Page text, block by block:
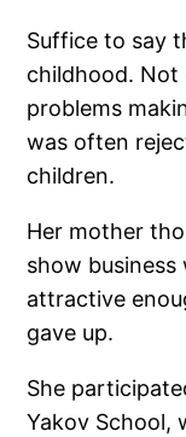
Suffice to say
childhood. Not
problems
was often
children.
Her mother
show business
attractive
gave up.
She
Yakov School,